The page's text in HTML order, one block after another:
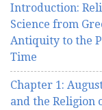
Introduction:
Science from
Antiquity to the
Time
Chapter 1:
and the Religion